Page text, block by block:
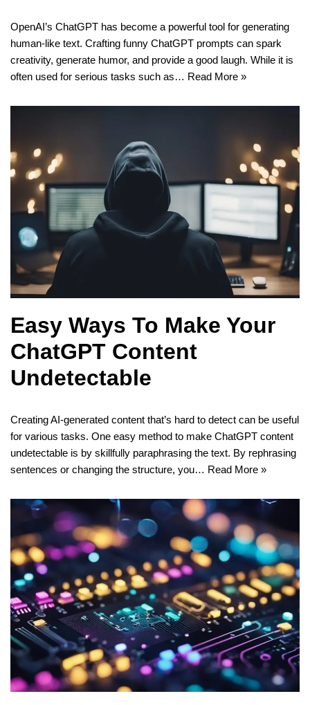
OpenAI’s ChatGPT has become a powerful tool for generating
human-like text. Crafting funny ChatGPT prompts can spark
creativity, generate humor, and provide a good laugh. While it is
often used for serious tasks such as… Read More »
Easy Ways To Make Your
ChatGPT Content
Undetectable
Creating AI-generated content that’s hard to detect can be useful
for various tasks. One easy method to make ChatGPT content
undetectable is by skillfully paraphrasing the text. By rephrasing
sentences or changing the structure, you… Read More »